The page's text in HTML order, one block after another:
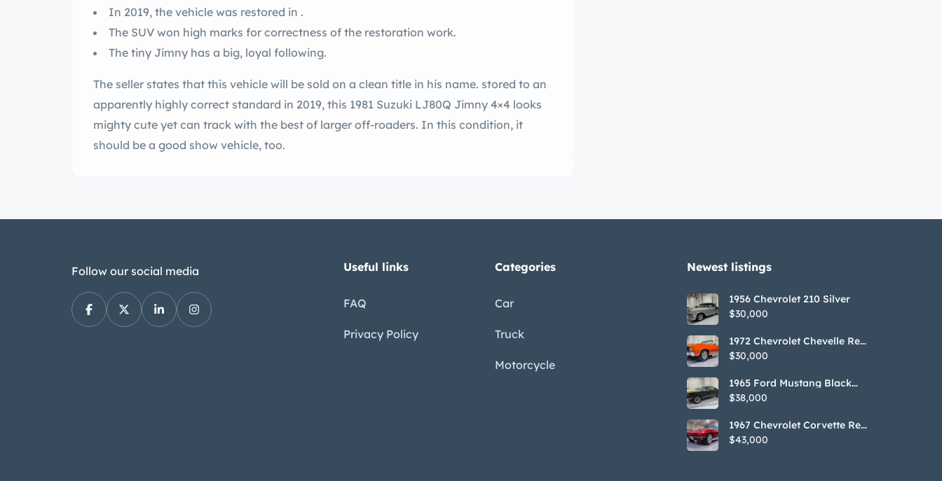
In 2019, the vehicle was restored in .
The SUV won high marks for correctness of the restoration work.
The tiny Jimny has a big, loyal following.
The seller states that this vehicle will be sold on a clean title in his name. stored to an
apparently highly correct standard in 2019, this 1981 Suzuki LJ80Q Jimny 4×4 looks
mighty cute yet can track with the best of larger off-roaders. In this condition, it
should be a good show vehicle, too.
Follow our social media Useful links
FAQ
Privacy Policy
Categories
Car
Truck
Motorcycle
Newest listings​
1956 Chevrolet 210 Silver
$30,000
1972 Chevrolet Chevelle Red
SS Tribute Convertible
$30,000
1965 Ford Mustang Black
GT350H Tribute
$38,000
1967 Chevrolet Corvette Red
Stringray Convertible
$43,000